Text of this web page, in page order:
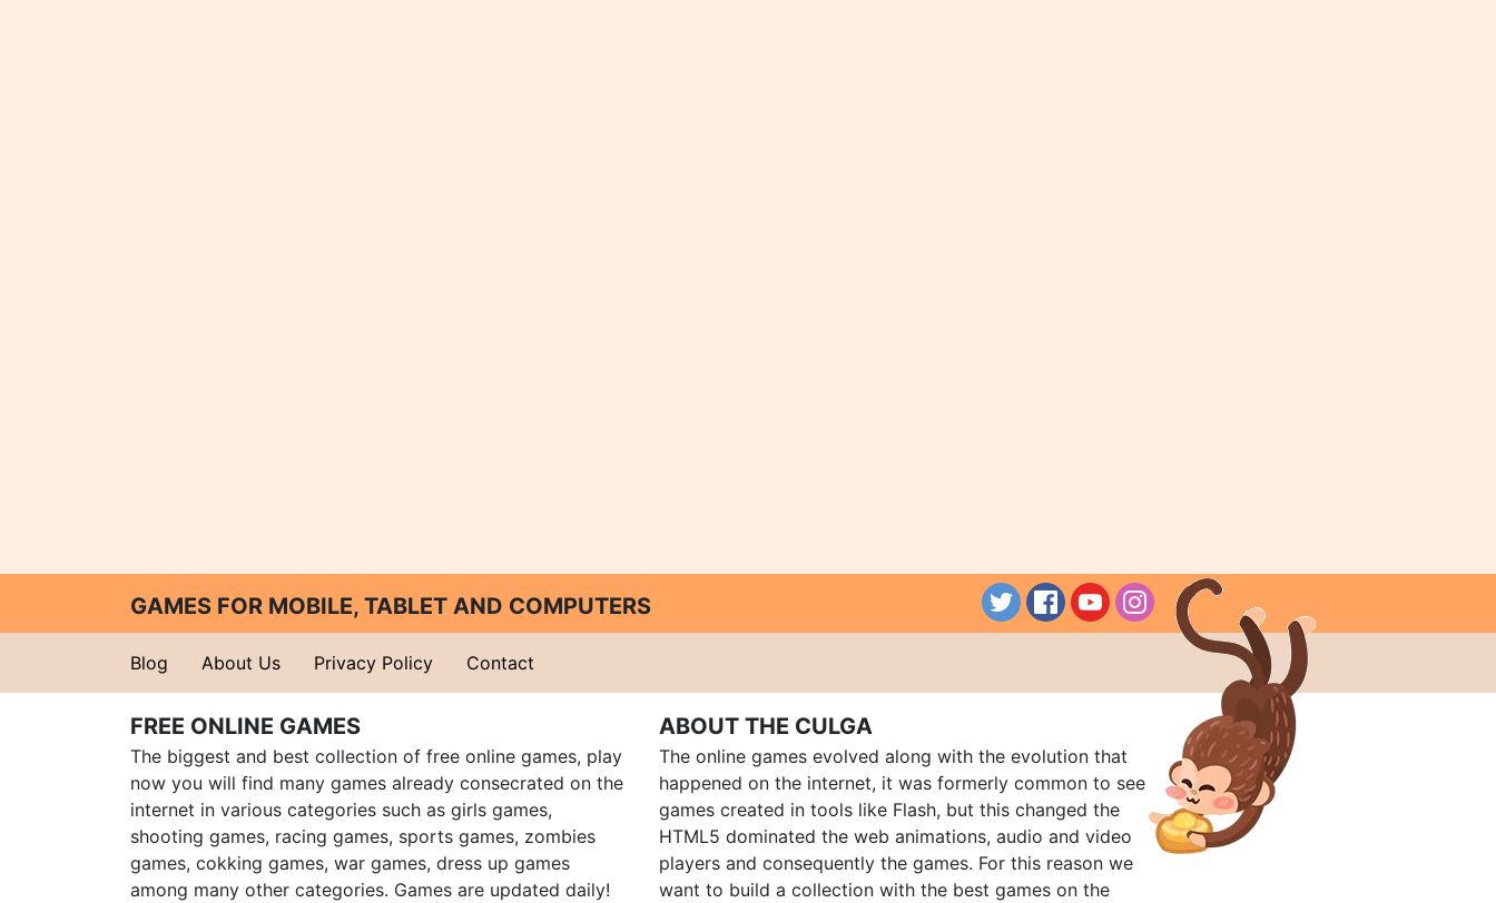
GAMES FOR MOBILE, TABLET AND COMPUTERS
Blog About Us Privacy Policy Contact
FREE ONLINE GAMES
The biggest and best collection of free online games, play
now you will find many games already consecrated on the
internet in various categories such as girls games,
shooting games, racing games, sports games, zombies
games, cokking games, war games, dress up games
among many other categories. Games are updated daily!
ABOUT THE CULGA
The online games evolved along with the evolution that
happened on the internet, it was formerly common to see
games created in tools like Flash, but this changed the
HTML5 dominated the web animations, audio and video
players and consequently the games. For this reason we
want to build a collection with the best games on the